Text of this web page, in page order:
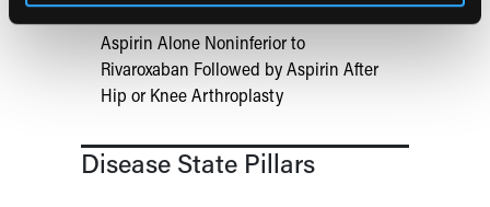
Aspirin Alone Noninferior to
Rivaroxaban Followed by Aspirin After
Hip or Knee Arthroplasty
Disease State Pillars